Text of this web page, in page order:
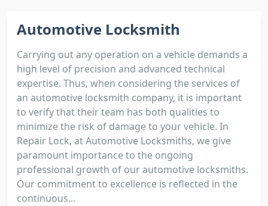
Automotive Locksmith
Carrying out any operation on a vehicle demands a
high level of precision and advanced technical
expertise. Thus, when considering the services of
an automotive locksmith company, it is important
to verify that their team has both qualities to
minimize the risk of damage to your vehicle. In
Repair Lock, at Automotive Locksmiths, we give
paramount importance to the ongoing
professional growth of our automotive locksmiths.
Our commitment to excellence is reflected in the
continuous...